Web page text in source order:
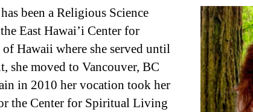
been a Religious Science
East Hawai’i Center for
Hawaii where she served until
moved to Vancouver, BC
in 2010 her vocation took her
the Center for Spiritual Living